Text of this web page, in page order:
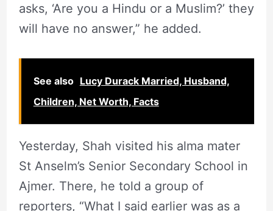
asks, ‘Are you a Hindu or a Muslim?’ they
will have no answer,” he added.
See also Lucy Durack Married, Husband,
Children, Net Worth, Facts
Yesterday, Shah visited his alma mater
St Anselm’s Senior Secondary School in
Ajmer. There, he told a group of
reporters, “What I said earlier was as a